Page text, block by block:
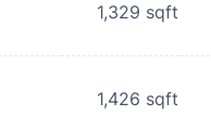
1,329 sqft
1,426 sqft